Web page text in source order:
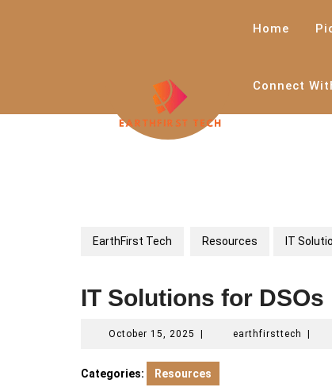
Home
Connect
EarthFirst Tech Resources IT
IT Solutions for DSOs
October 15, 2025 October
2025
earthfirsttech
Categories: Resources